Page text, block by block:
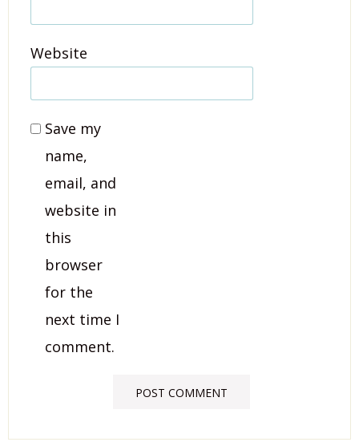
Website
Save my
name,
email, and
website in
this
browser
for the
next time I
comment.